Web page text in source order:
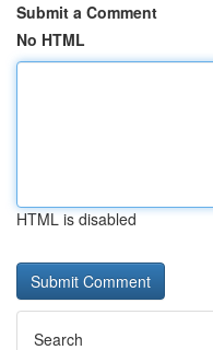
Submit a Comment
No HTML
HTML is disabled
Search